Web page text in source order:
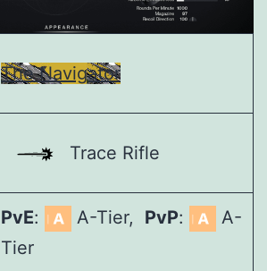
The Navigator
Trace Rifle
PvE: A-Tier, PvP:
A-
Tier